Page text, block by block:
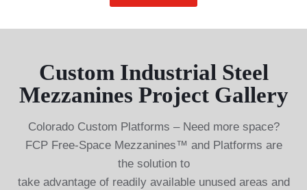
Custom Industrial Steel
Mezzanines Project Gallery
Colorado Custom Platforms – Need more space?
FCP Free-Space Mezzanines™ and Platforms are
the solution to
take advantage of readily available unused areas and